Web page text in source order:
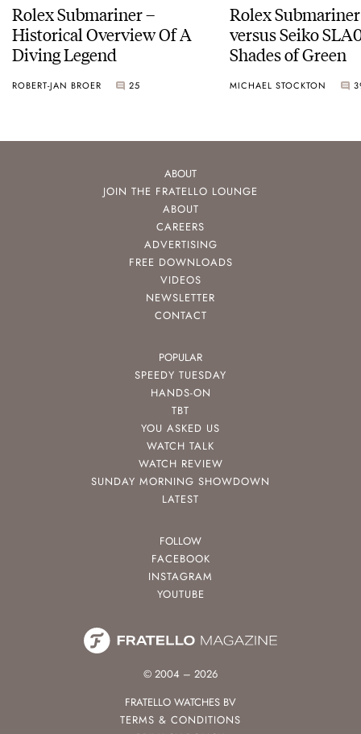
Rolex Submariner –
Historical Overview Of A
Diving Legend
ROBERT-JAN BROER 25
Rolex
versus Seiko
Shades of Green
MICHAEL STOCKTON
ABOUT
JOIN THE FRATELLO LOUNGE
ABOUT
CAREERS
ADVERTISING
FREE DOWNLOADS
VIDEOS
NEWSLETTER
CONTACT
POPULAR
SPEEDY TUESDAY
HANDS-ON
TBT
YOU ASKED US
WATCH TALK
WATCH REVIEW
SUNDAY MORNING SHOWDOWN
LATEST
FOLLOW
FACEBOOK
INSTAGRAM
YOUTUBE
© 2004 – 2026
FRATELLO WATCHES BV
TERMS & CONDITIONS